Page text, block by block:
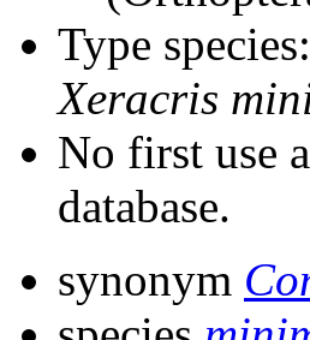
Type species:
Xeracris
No first use
database.
synonym